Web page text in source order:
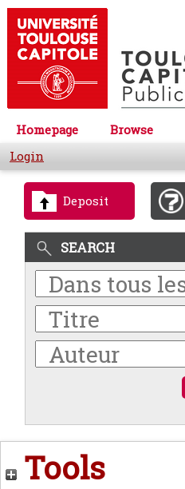
Homepage Browse
Login
Deposit
SEARCH
Tools